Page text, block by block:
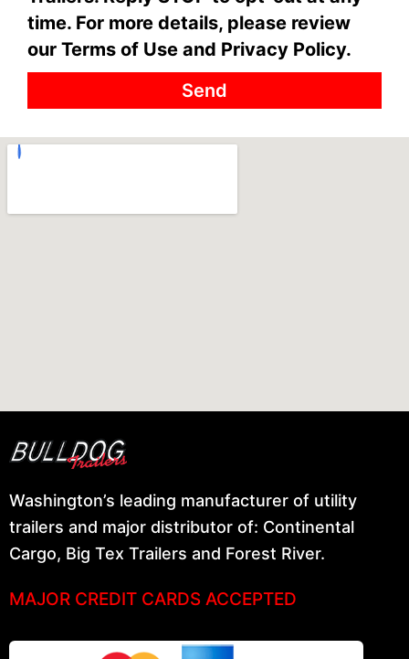
time. For more details, please review
our Terms of Use and Privacy Policy.
Send
Washington’s leading manufacturer of utility
trailers and major distributor of: Continental
Cargo, Big Tex Trailers and Forest River.
MAJOR CREDIT CARDS ACCEPTED